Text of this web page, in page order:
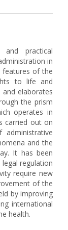
and practical
in
features of the
to life and
elaborates
the prism
operates in
carried out on
and the
It has been
regulation
require new
of the
by improving
international
health.